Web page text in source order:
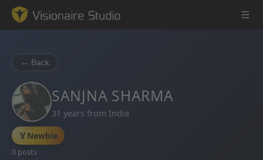
Game Engine
Learning
References
← Back
SANJNA SHARMA
31 years from India
🏅 Newbie
0 posts